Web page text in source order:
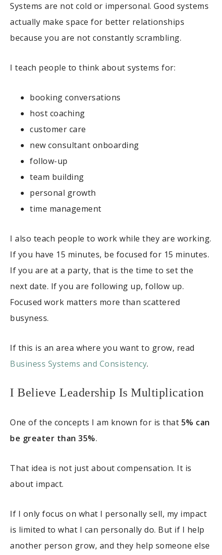
Systems are not cold or impersonal. Good systems
actually make space for better relationships
because you are not constantly scrambling.
I teach people to think about systems for:
booking conversations
host coaching
customer care
new consultant onboarding
follow-up
team building
personal growth
time management
I also teach people to work while they are working.
If you have 15 minutes, be focused for 15 minutes.
If you are at a party, that is the time to set the
next date. If you are following up, follow up.
Focused work matters more than scattered
busyness.
If this is an area where you want to grow, read
Business Systems and Consistency.
I Believe Leadership Is Multiplication
One of the concepts I am known for is that 5% can
be greater than 35%.
That idea is not just about compensation. It is
about impact.
If I only focus on what I personally sell, my impact
is limited to what I can personally do. But if I help
another person grow, and they help someone else